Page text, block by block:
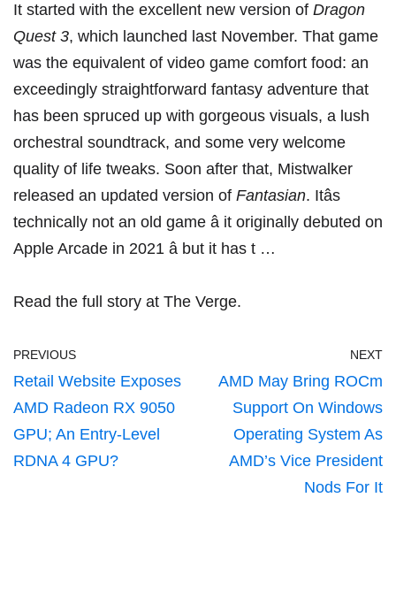
It started with the excellent new version of Dragon
Quest 3, which launched last November. That game
was the equivalent of video game comfort food: an
exceedingly straightforward fantasy adventure that
has been spruced up with gorgeous visuals, a lush
orchestral soundtrack, and some very welcome
quality of life tweaks. Soon after that, Mistwalker
released an updated version of Fantasian. Itâs
technically not an old game â it originally debuted on
Apple Arcade in 2021 â but it has t …
Read the full story at The Verge.
PREVIOUS
Retail Website Exposes
AMD Radeon RX 9050
GPU; An Entry-Level
RDNA 4 GPU?
NEXT
AMD May Bring ROCm
Support On Windows
Operating System As
AMD’s Vice President
Nods For It